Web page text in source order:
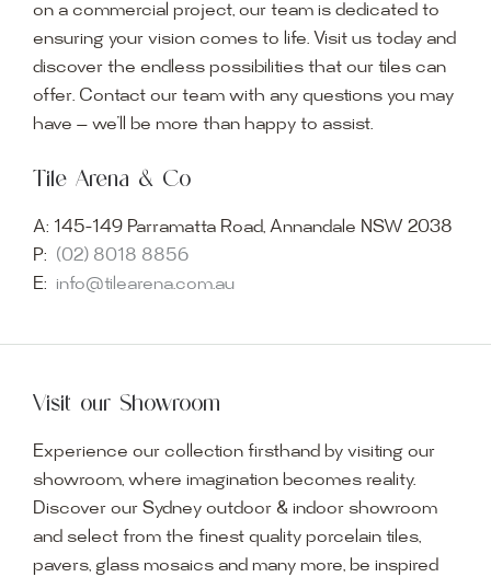
on a commercial project, our team is dedicated to
ensuring your vision comes to life. Visit us today and
discover the endless possibilities that our tiles can
offer. Contact our team with any questions you may
have — we’ll be more than happy to assist.
Tile Arena & Co
A: 145-149 Parramatta Road, Annandale NSW 2038
P: (02) 8018 8856
E: info@tilearena.com.au
Visit our Showroom
Experience our collection firsthand by visiting our
showroom, where imagination becomes reality.
Discover our Sydney outdoor & indoor showroom
and select from the finest quality porcelain tiles,
pavers, glass mosaics and many more, be inspired